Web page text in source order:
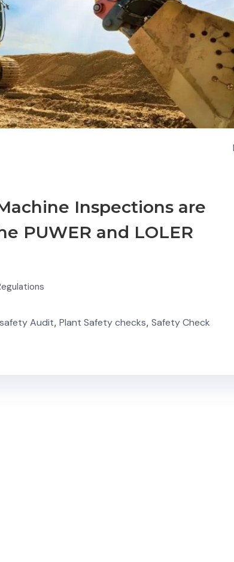
Inspections are
PUWER and LOLER
Audit, Plant Safety checks, Safety Check